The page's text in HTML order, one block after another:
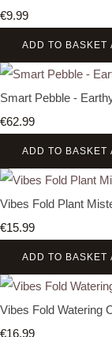
€9.99
ADD TO BASKET
Smart Pebble -
€62.99
ADD TO BASKET
Vibes Fold Plant
€15.99
ADD TO BASKET
Vibes Fold Watering
€16.99